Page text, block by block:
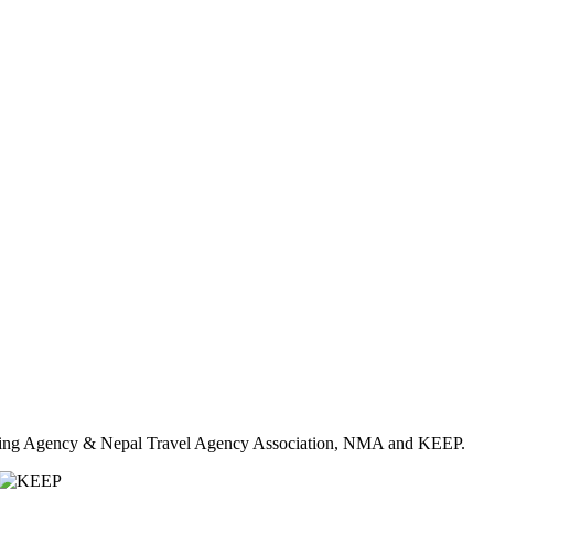
Agency & Nepal Travel Agency Association, NMA and KEEP.